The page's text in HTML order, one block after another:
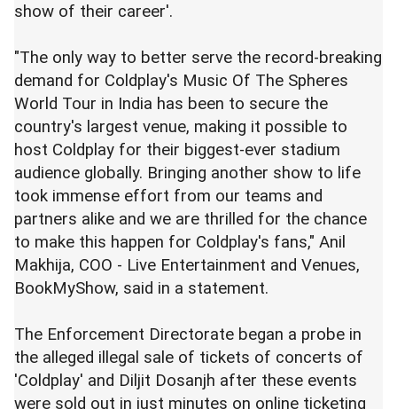
show of their career'.
"The only way to better serve the record-breaking
demand for Coldplay's Music Of The Spheres
World Tour in India has been to secure the
country's largest venue, making it possible to
host Coldplay for their biggest-ever stadium
audience globally. Bringing another show to life
took immense effort from our teams and
partners alike and we are thrilled for the chance
to make this happen for Coldplay's fans," Anil
Makhija, COO - Live Entertainment and Venues,
BookMyShow, said in a statement.
The Enforcement Directorate began a probe in
the alleged illegal sale of tickets of concerts of
'Coldplay' and Diljit Dosanjh after these events
were sold out in just minutes on online ticketing